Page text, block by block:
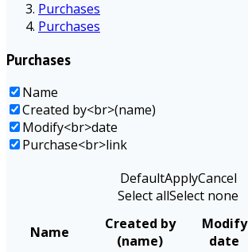
Purchases
Purchases
Purchases
Name
Created by<br>(name)
Modify<br>date
Purchase<br>link
DefaultApplyCancel
Select allSelect none
Name
Created by
(name)
Modify
date